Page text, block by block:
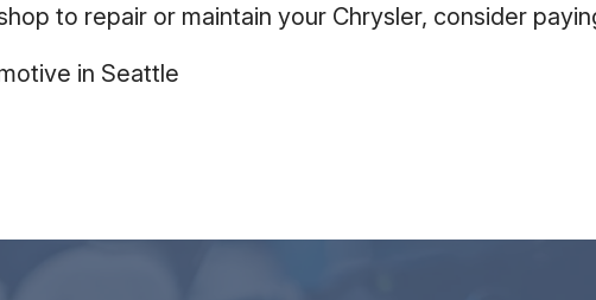
to repair or maintain your Chrysler, consider
in Seattle